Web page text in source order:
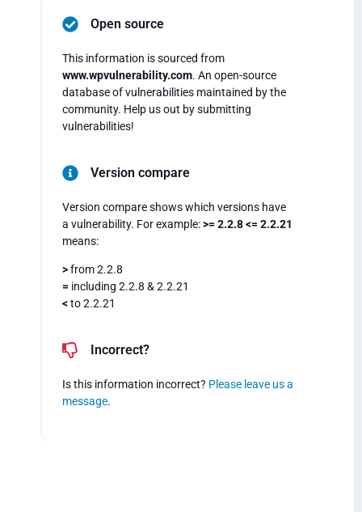
Open source
This information is sourced from
www.wpvulnerability.com. An open-source
database of vulnerabilities maintained by the
community. Help us out by submitting
vulnerabilities!
Version compare
Version compare shows which versions have
a vulnerability. For example:>= 2.2.8 <= 2.2.21
means:
>from 2.2.8
= including 2.2.8 & 2.2.21
<to 2.2.21
Incorrect?
Is this information incorrect? Please leave us a
message.